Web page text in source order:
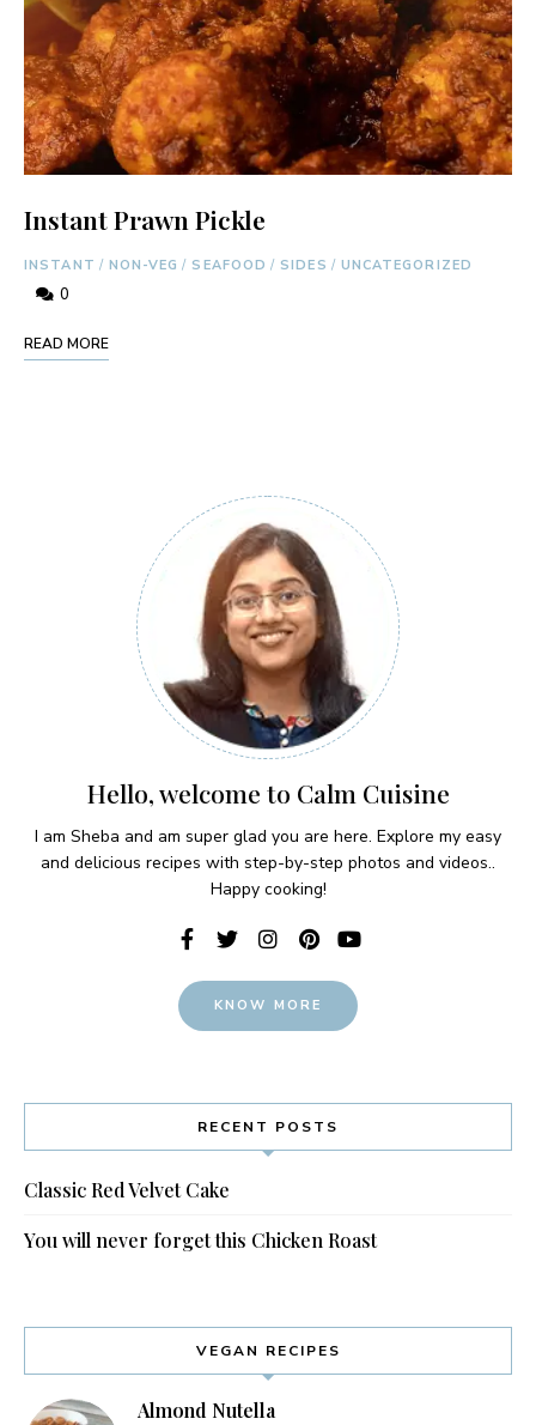
Instant Prawn Pickle
INSTANT / NON-VEG / SEAFOOD / SIDES / UNCATEGORIZED
0
READ MORE
Hello, welcome to Calm Cuisine
I am Sheba and am super glad you are here. Explore my easy
and delicious recipes with step-by-step photos and videos..
Happy cooking!
KNOW MORE
RECENT POSTS
Classic Red Velvet Cake
You will never forget this Chicken Roast
VEGAN RECIPES
Almond Nutella